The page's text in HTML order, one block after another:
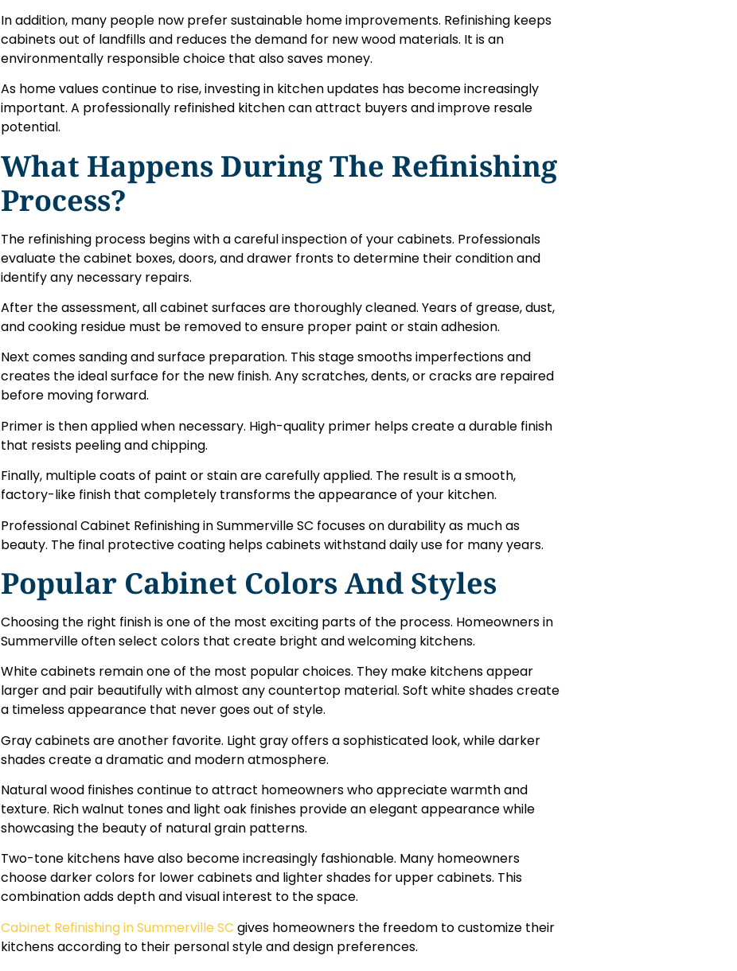
In addition, many people now prefer sustainable home improvements. Refinishing keeps
cabinets out of landfills and reduces the demand for new wood materials. It is an
environmentally responsible choice that also saves money.
As home values continue to rise, investing in kitchen updates has become increasingly
important. A professionally refinished kitchen can attract buyers and improve resale
potential.
What Happens During The Refinishing
Process?
The refinishing process begins with a careful inspection of your cabinets. Professionals
evaluate the cabinet boxes, doors, and drawer fronts to determine their condition and
identify any necessary repairs.
After the assessment, all cabinet surfaces are thoroughly cleaned. Years of grease, dust,
and cooking residue must be removed to ensure proper paint or stain adhesion.
Next comes sanding and surface preparation. This stage smooths imperfections and
creates the ideal surface for the new finish. Any scratches, dents, or cracks are repaired
before moving forward.
Primer is then applied when necessary. High-quality primer helps create a durable finish
that resists peeling and chipping.
Finally, multiple coats of paint or stain are carefully applied. The result is a smooth,
factory-like finish that completely transforms the appearance of your kitchen.
Professional Cabinet Refinishing in Summerville SC focuses on durability as much as
beauty. The final protective coating helps cabinets withstand daily use for many years.
Popular Cabinet Colors And Styles
Choosing the right finish is one of the most exciting parts of the process. Homeowners in
Summerville often select colors that create bright and welcoming kitchens.
White cabinets remain one of the most popular choices. They make kitchens appear
larger and pair beautifully with almost any countertop material. Soft white shades create
a timeless appearance that never goes out of style.
Gray cabinets are another favorite. Light gray offers a sophisticated look, while darker
shades create a dramatic and modern atmosphere.
Natural wood finishes continue to attract homeowners who appreciate warmth and
texture. Rich walnut tones and light oak finishes provide an elegant appearance while
showcasing the beauty of natural grain patterns.
Two-tone kitchens have also become increasingly fashionable. Many homeowners
choose darker colors for lower cabinets and lighter shades for upper cabinets. This
combination adds depth and visual interest to the space.
Cabinet Refinishing in Summerville SC gives homeowners the freedom to customize their
kitchens according to their personal style and design preferences.